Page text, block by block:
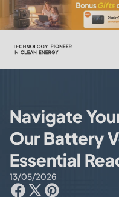
Navigate
Our Battery
Essential
13/05/2026